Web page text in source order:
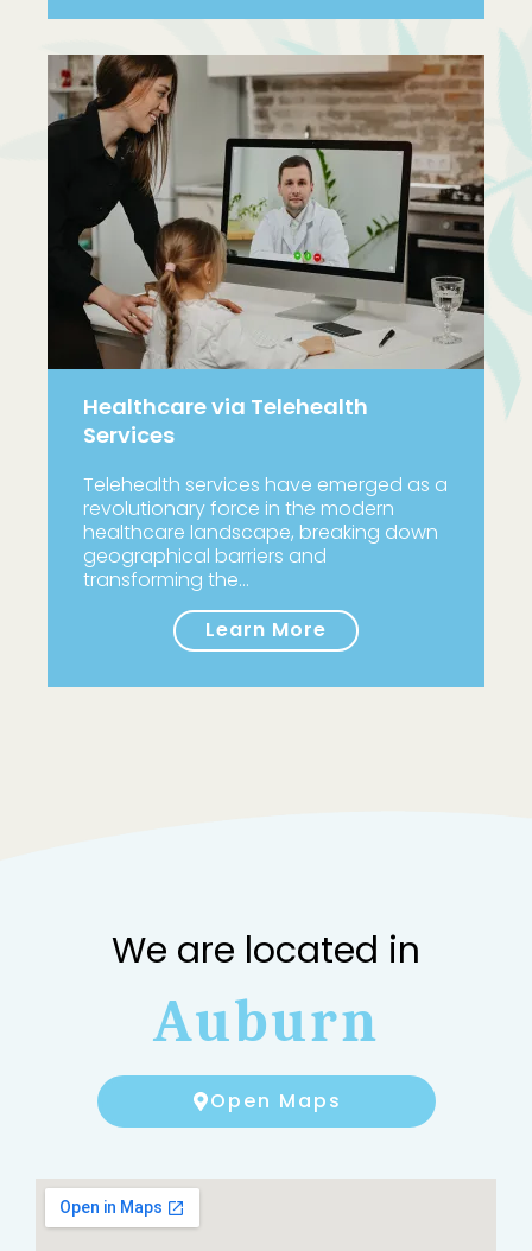
Healthcare via Telehealth
Services
Telehealth services have emerged as a
revolutionary force in the modern
healthcare landscape, breaking down
geographical barriers and
transforming the…
Learn More
We are located in
Auburn
Open Maps